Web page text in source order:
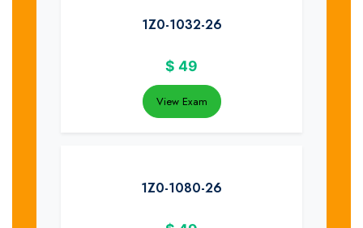
1Z0-1032-26
$ 49
View Exam
1Z0-1080-26